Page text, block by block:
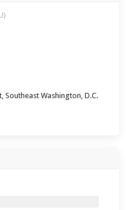
Southeast Washington, D.C.